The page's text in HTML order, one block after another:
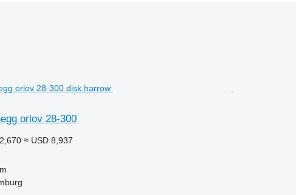
orlov 28-300
≈ USD 8,937